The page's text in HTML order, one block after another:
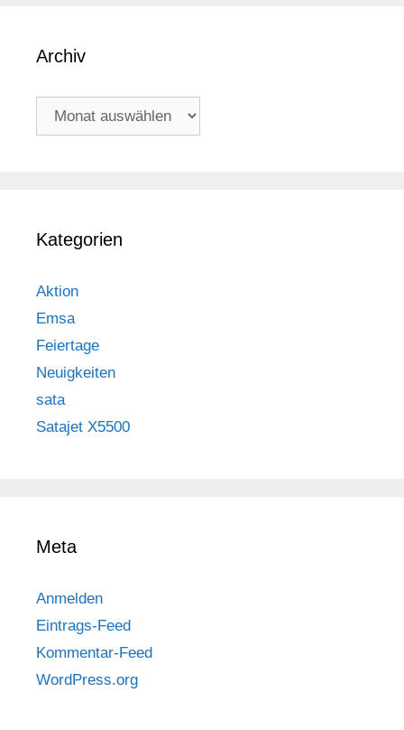
Archiv
Archiv
Kategorien
Aktion
Emsa
Feiertage
Neuigkeiten
sata
Satajet X5500
Meta
Anmelden
Eintrags-Feed
Kommentar-Feed
WordPress.org